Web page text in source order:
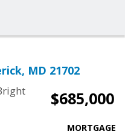
MD 21702
$685,000
MORTGAGE